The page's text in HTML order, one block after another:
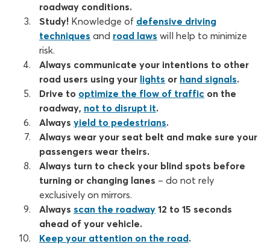
roadway conditions.
Study! Knowledge of defensive driving
techniques and road laws will help to minimize
risk.
Always communicate your intentions to other
road users using your lights or hand signals.
Drive to optimize the flow of traffic on the
roadway, not to disrupt it.
Always yield to pedestrians.
Always wear your seat belt and make sure your
passengers wear theirs.
Always turn to check your blind spots before
turning or changing lanes – do not rely
exclusively on mirrors.
Always scan the roadway 12 to 15 seconds
ahead of your vehicle.
Keep your attention on the road.